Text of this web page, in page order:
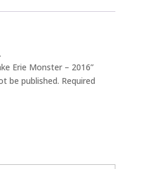
Erie Monster – 2016”
be published. Required